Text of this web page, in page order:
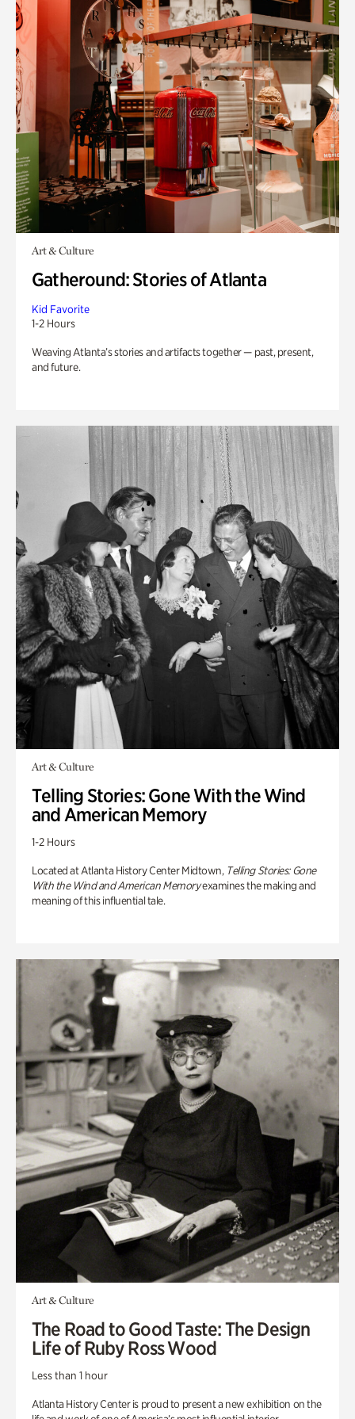
Art & Culture
Gatheround: Stories of Atlanta
Kid Favorite
1-2 Hours
Weaving Atlanta’s stories and artifacts together — past, present,
and future.
Art & Culture
Telling Stories: Gone With the Wind
and American Memory
1-2 Hours
Located at Atlanta History Center Midtown, Telling Stories: Gone
With the Wind and American Memoryexamines the making and
meaning of this influential tale.
Art & Culture
The Road to Good Taste: The Design
Life of Ruby Ross Wood
Less than 1 hour
Atlanta History Center is proud to present a new exhibition on the